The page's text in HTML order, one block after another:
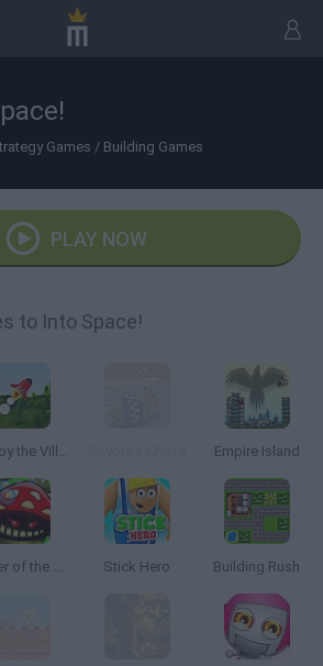
Games / Building Games
PLAY NOW
to Into Space!
Destroy the Village! Empire Island
Keeper of the Grove Stick Hero Building Rush